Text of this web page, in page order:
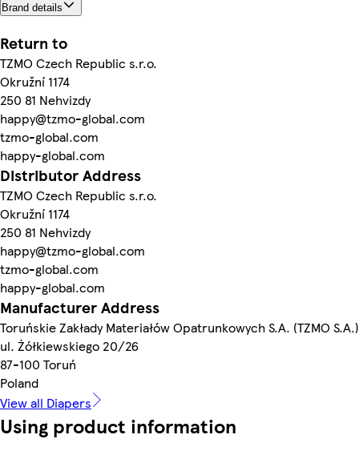
Brand details
Return to
TZMO Czech Republic s.r.o.
Okružní 1174
250 81 Nehvizdy
happy@tzmo-global.com
tzmo-global.com
happy-global.com
Distributor Address
TZMO Czech Republic s.r.o.
Okružní 1174
250 81 Nehvizdy
happy@tzmo-global.com
tzmo-global.com
happy-global.com
Manufacturer Address
Toruńskie Zakłady Materiałów Opatrunkowych S.A. (TZMO S.A.)
ul. Żółkiewskiego 20/26
87-100 Toruń
Poland
View all Diapers
Using product information